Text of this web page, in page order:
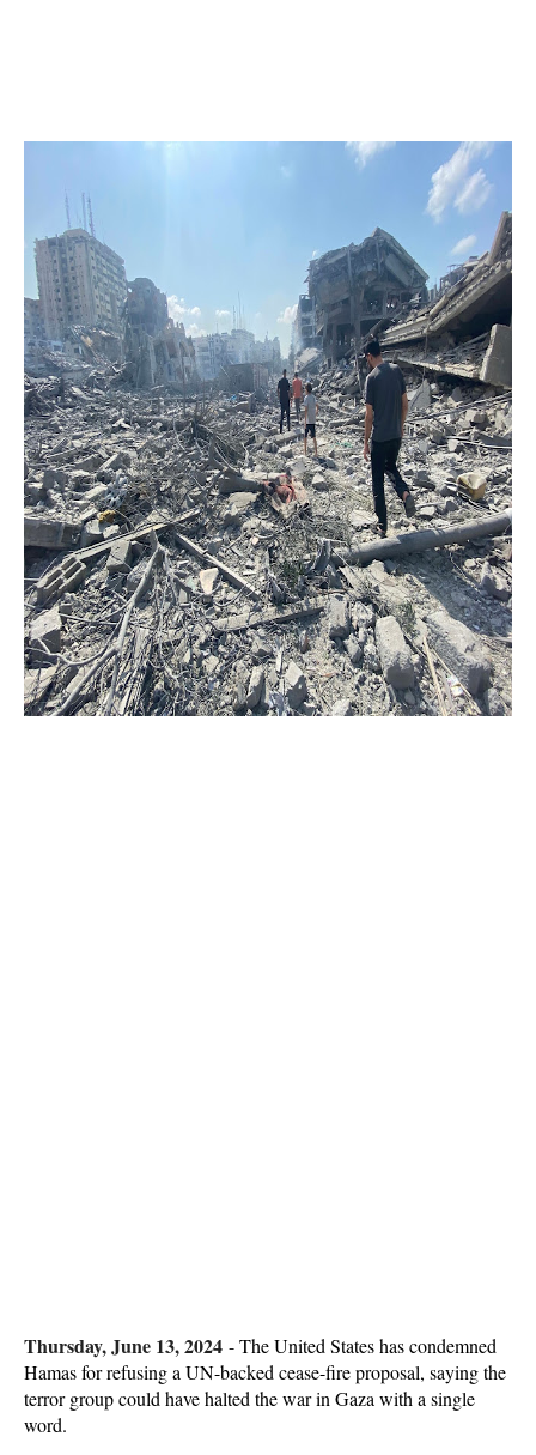
Thursday, June 13, 2024 -The United States has condemned
Hamas for refusing a UN-backed cease-fire proposal, saying the
terror group could have halted the war in Gaza with a single
word.